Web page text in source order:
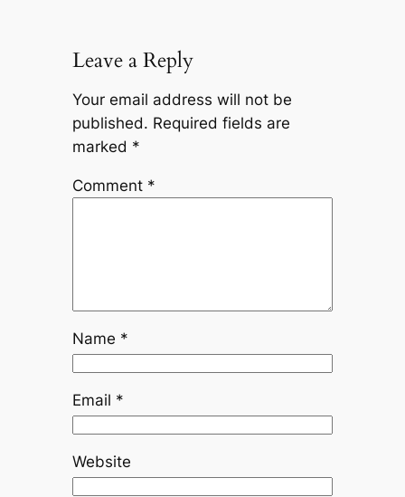
Leave a Reply
Your email address will not be
published. Required fields are
marked *
Comment *
Name *
Email *
Website